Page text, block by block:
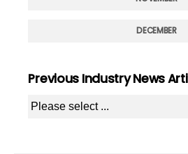
DECEMBER
Previous Industry News